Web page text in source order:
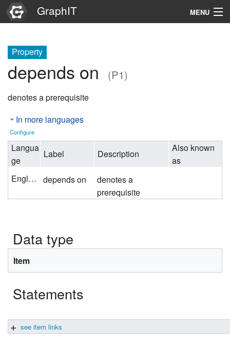
GraphIT MENU
Graphs
Items
Properties
Property
depends on (P1)
denotes a prerequisite
In more languages
Configure
Langua
ge
Label Description
Also known
as
English
depends on
denotes a
prerequisite
Data type
Item
Statements
see item links